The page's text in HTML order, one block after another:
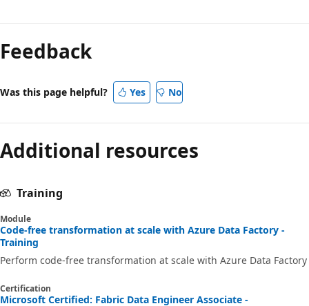
Feedback
Was this page helpful? Yes No
Additional resources
Training
Module
Code-free transformation at scale with Azure Data Factory -
Training
Perform code-free transformation at scale with Azure Data Factory
Certification
Microsoft Certified: Fabric Data Engineer Associate -